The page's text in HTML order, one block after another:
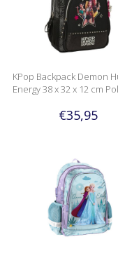
KPop Backpack Demon
Energy 38 x 32 x 12 cm
€35,95